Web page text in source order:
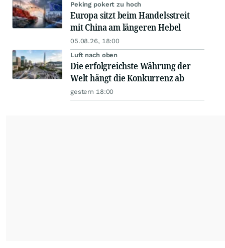
Peking pokert zu hoch
Europa sitzt beim Handelsstreit
mit China am längeren Hebel
05.08.26, 18:00
Luft nach oben
Die erfolgreichste Währung der
Welt hängt die Konkurrenz ab
gestern 18:00